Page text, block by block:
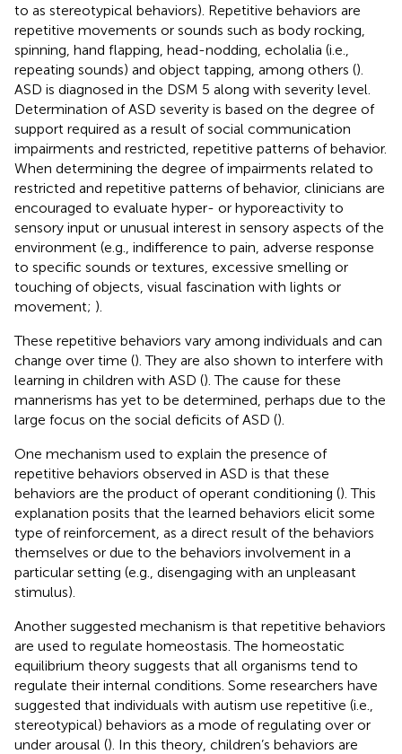
to as stereotypical behaviors). Repetitive behaviors are
repetitive movements or sounds such as body rocking,
spinning, hand flapping, head-nodding, echolalia (i.e.,
repeating sounds) and object tapping, among others ().
ASD is diagnosed in the DSM 5 along with severity level.
Determination of ASD severity is based on the degree of
support required as a result of social communication
impairments and restricted, repetitive patterns of behavior.
When determining the degree of impairments related to
restricted and repetitive patterns of behavior, clinicians are
encouraged to evaluate hyper- or hyporeactivity to
sensory input or unusual interest in sensory aspects of the
environment (e.g., indifference to pain, adverse response
to specific sounds or textures, excessive smelling or
touching of objects, visual fascination with lights or
movement; ).
These repetitive behaviors vary among individuals and can
change over time (). They are also shown to interfere with
learning in children with ASD (). The cause for these
mannerisms has yet to be determined, perhaps due to the
large focus on the social deficits of ASD ().
One mechanism used to explain the presence of
repetitive behaviors observed in ASD is that these
behaviors are the product of operant conditioning (). This
explanation posits that the learned behaviors elicit some
type of reinforcement, as a direct result of the behaviors
themselves or due to the behaviors involvement in a
particular setting (e.g., disengaging with an unpleasant
stimulus).
Another suggested mechanism is that repetitive behaviors
are used to regulate homeostasis. The homeostatic
equilibrium theory suggests that all organisms tend to
regulate their internal conditions. Some researchers have
suggested that individuals with autism use repetitive (i.e.,
stereotypical) behaviors as a mode of regulating over or
under arousal (). In this theory, children’s behaviors are